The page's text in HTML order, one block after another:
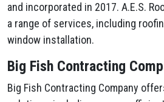
and incorporated in 2017. A.E.S.
a range of services, including
window installation.
Big Fish Contracting
Big Fish Contracting Company